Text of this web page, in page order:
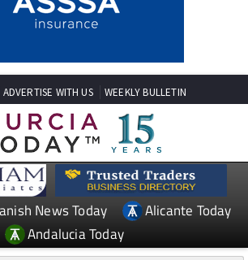
ADVERTISE WITH US WEEKLY BULLETIN
News Today
Alicante Today
Andalucia Today